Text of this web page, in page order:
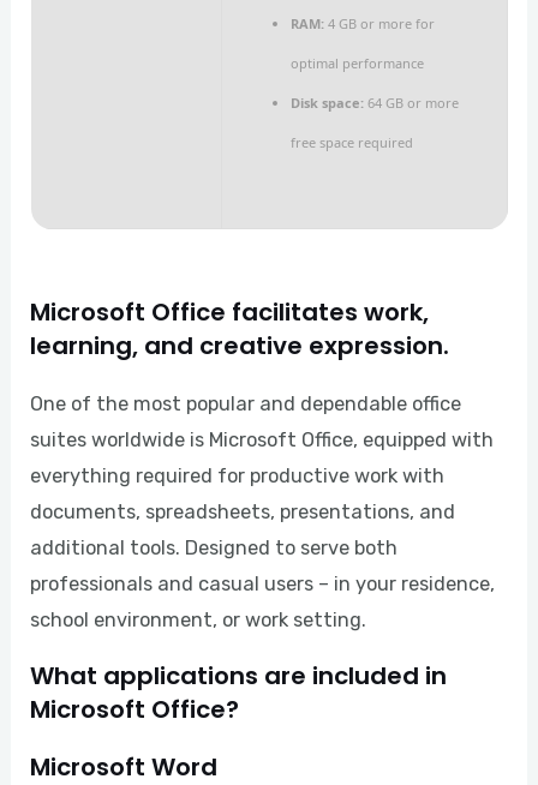
RAM:4 GB or more for
optimal performance
Disk space:64 GB or more
free space required
Microsoft Office facilitates work,
learning, and creative expression.
One of the most popular and dependable office
suites worldwide is Microsoft Office, equipped with
everything required for productive work with
documents, spreadsheets, presentations, and
additional tools. Designed to serve both
professionals and casual users – in your residence,
school environment, or work setting.
What applications are included in
Microsoft Office?
Microsoft Word